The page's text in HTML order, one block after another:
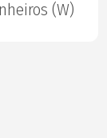
(W)